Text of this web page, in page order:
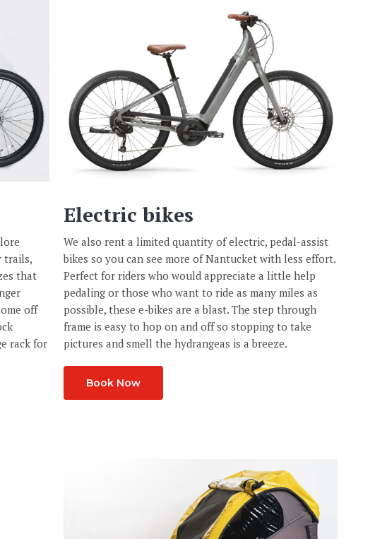
trails,
that
off
rack for
Electric bikes
We also rent a limited quantity of electric, pedal-assist
bikes so you can see more of Nantucket with less effort.
Perfect for riders who would appreciate a little help
pedaling or those who want to ride as many miles as
possible, these e-bikes are a blast. The step through
frame is easy to hop on and off so stopping to take
pictures and smell the hydrangeas is a breeze.
Book Now